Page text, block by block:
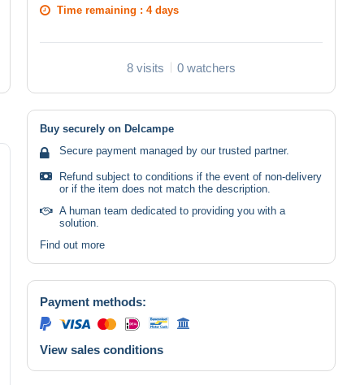
Time remaining : 4 days
8 visits 0 watchers
Buy securely on Delcampe
Secure payment managed by our trusted partner.
Refund subject to conditions if the event of non-delivery
or if the item does not match the description.
A human team dedicated to providing you with a
solution.
Find out more
Payment methods:
View sales conditions